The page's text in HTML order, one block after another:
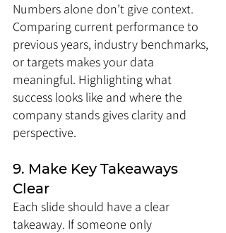
Numbers alone don’t give context.
Comparing current performance to
previous years, industry benchmarks,
or targets makes your data
meaningful. Highlighting what
success looks like and where the
company stands gives clarity and
perspective.
9. Make Key Takeaways
Clear
Each slide should have a clear
takeaway. If someone only